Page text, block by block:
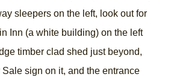
sleepers on the left, look out for
Inn (a white building) on the left
timber clad shed just beyond,
sign on it, and the entrance